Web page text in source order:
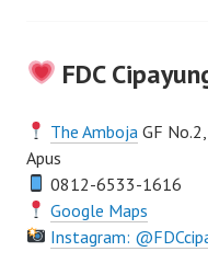
FDC
The Amboja GF
Apus
0812-6533-1616
Google Maps
Instagram: